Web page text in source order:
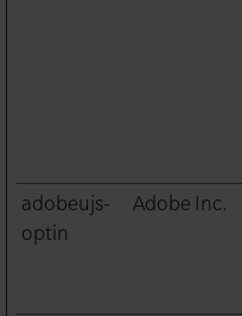
adobeujs-
optin
Adobe Inc.